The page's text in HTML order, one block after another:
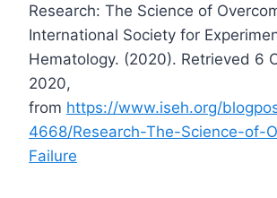
Research: The Science of
International Society for
Hematology. (2020). Retrieved 6
2020,
from https://www.iseh.org/
4668/Research-The-Science-of-
Failure